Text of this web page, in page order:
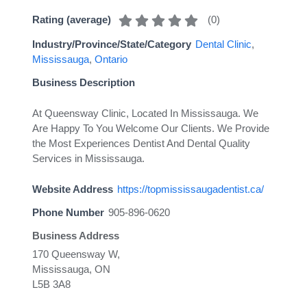
Rating (average) (0)
Industry/Province/State/Category Dental Clinic,
Mississauga, Ontario
Business Description
At Queensway Clinic, Located In Mississauga. We
Are Happy To You Welcome Our Clients. We Provide
the Most Experiences Dentist And Dental Quality
Services in Mississauga.
Website Address https://topmississaugadentist.ca/
Phone Number 905-896-0620
Business Address
170 Queensway W,
Mississauga, ON
L5B 3A8